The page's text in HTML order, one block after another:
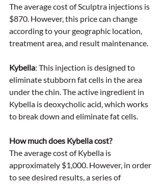
The average cost of Sculptra injections is
$870. However, this price can change
according to your geographic location,
treatment area, and result maintenance.
Kybella: This injection is designed to
eliminate stubborn fat cells in the area
under the chin. The active ingredient in
Kybella is deoxycholic acid, which works
to break down and eliminate fat cells.
How much does Kybella cost?
The average cost of Kybella is
approximately $1,000. However, in order
to see desired results, a series of